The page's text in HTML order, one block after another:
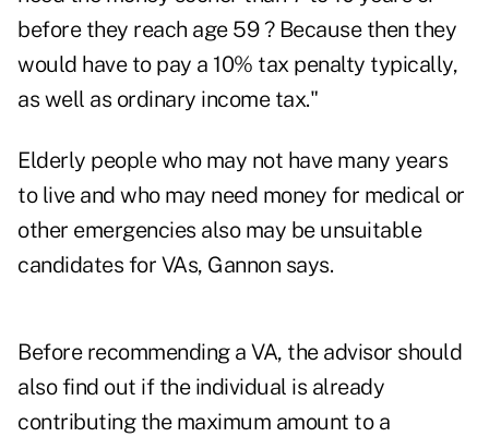
before they reach age 59 ? Because then they
would have to pay a 10% tax penalty typically,
as well as ordinary income tax."
Elderly people who may not have many years
to live and who may need money for medical or
other emergencies also may be unsuitable
candidates for VAs, Gannon says.
Before recommending a VA, the advisor should
also find out if the individual is already
contributing the maximum amount to a